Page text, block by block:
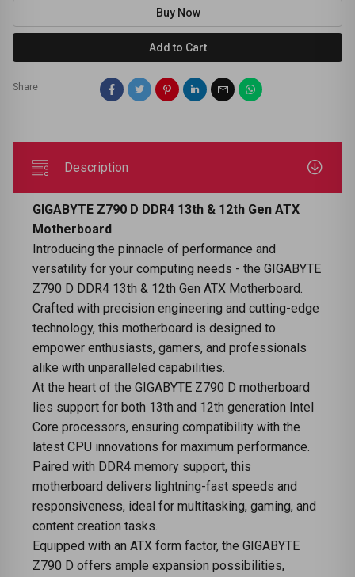
Buy Now
Add to Cart
Share
Description
GIGABYTE Z790 D DDR4 13th & 12th Gen ATX
Motherboard
Introducing the pinnacle of performance and
versatility for your computing needs - the GIGABYTE
Z790 D DDR4 13th & 12th Gen ATX Motherboard.
Crafted with precision engineering and cutting-edge
technology, this motherboard is designed to
empower enthusiasts, gamers, and professionals
alike with unparalleled capabilities.
At the heart of the GIGABYTE Z790 D motherboard
lies support for both 13th and 12th generation Intel
Core processors, ensuring compatibility with the
latest CPU innovations for maximum performance.
Paired with DDR4 memory support, this
motherboard delivers lightning-fast speeds and
responsiveness, ideal for multitasking, gaming, and
content creation tasks.
Equipped with an ATX form factor, the GIGABYTE
Z790 D offers ample expansion possibilities,